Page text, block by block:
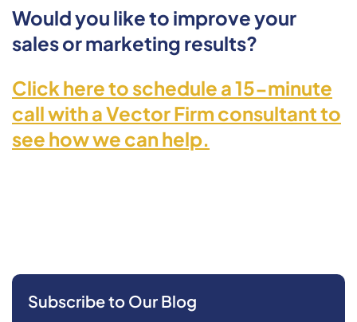
Would you like to improve your
sales or marketing results?
Click here to schedule a 15-minute
call with a Vector Firm consultant to
see how we can help.
Subscribe to Our Blog